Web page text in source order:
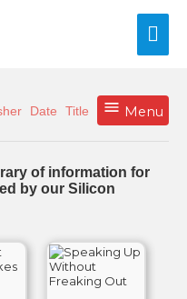
Menu
Date Title
of information for
by our Silicon